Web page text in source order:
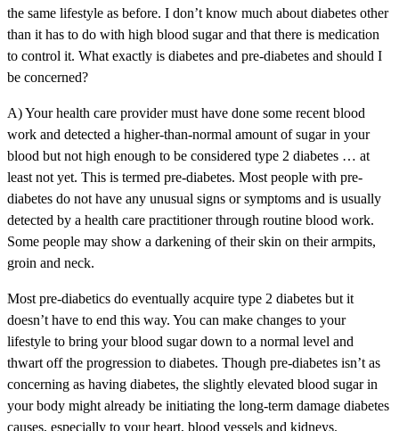
the same lifestyle as before. I don’t know much about diabetes other
than it has to do with high blood sugar and that there is medication
to control it. What exactly is diabetes and pre-diabetes and should I
be concerned?
A) Your health care provider must have done some recent blood
work and detected a higher-than-normal amount of sugar in your
blood but not high enough to be considered type 2 diabetes … at
least not yet. This is termed pre-diabetes. Most people with pre-
diabetes do not have any unusual signs or symptoms and is usually
detected by a health care practitioner through routine blood work.
Some people may show a darkening of their skin on their armpits,
groin and neck.
Most pre-diabetics do eventually acquire type 2 diabetes but it
doesn’t have to end this way. You can make changes to your
lifestyle to bring your blood sugar down to a normal level and
thwart off the progression to diabetes. Though pre-diabetes isn’t as
concerning as having diabetes, the slightly elevated blood sugar in
your body might already be initiating the long-term damage diabetes
causes, especially to your heart, blood vessels and kidneys.